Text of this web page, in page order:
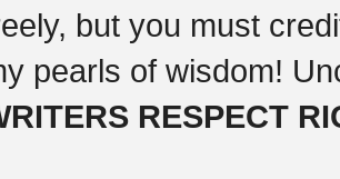
but you must
pearls of wisdom!
RESPECT